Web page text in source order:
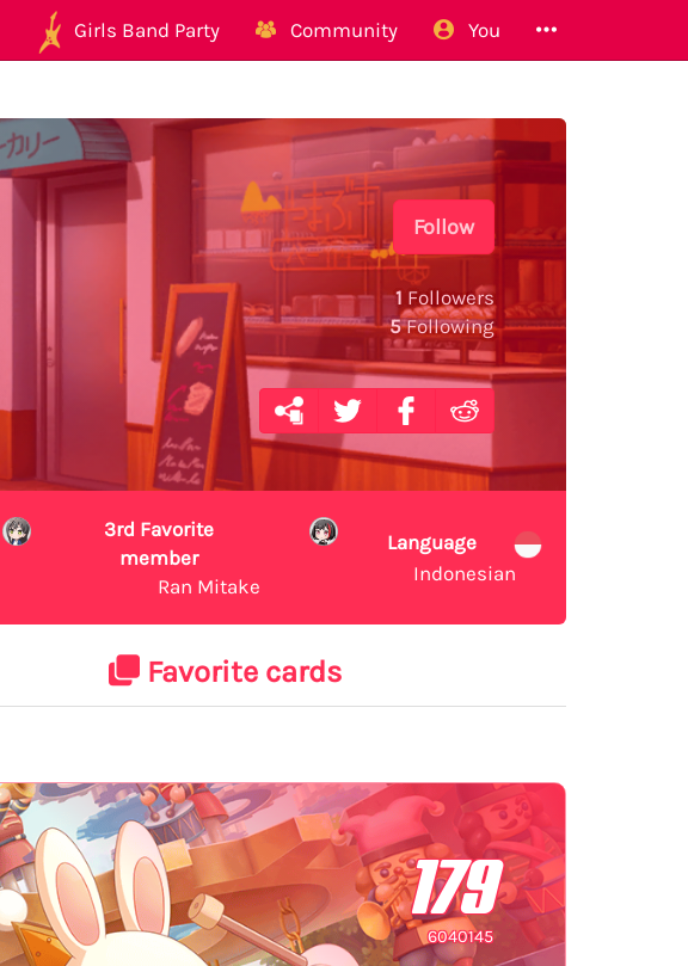
Girls Band Party Community You
Follow
1 Followers
5Following
3rd Favorite
member
Ran Mitake
Language
Indonesian
Favorite cards
179
6040145